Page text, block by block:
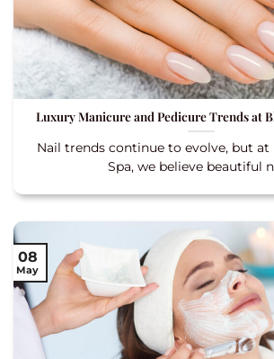
Luxury Manicure and Pedicure Trends at
Nail trends continue to evolve, but at
Spa, we believe beautiful
08
May